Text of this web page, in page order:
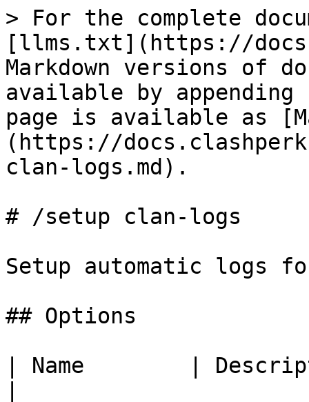
> For the complete
[llms.txt](https://
Markdown versions of
available by
page is available as
(https://
clan-logs.md).
# /setup clan-logs
Setup automatic logs
## Options
| Name        |